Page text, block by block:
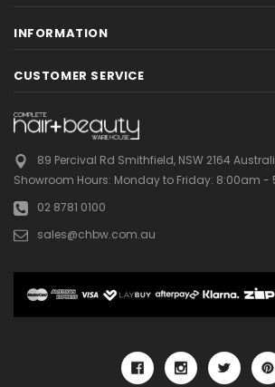
INFORMATION
CUSTOMER SERVICE
89 Percival Rd Smithfield, NSW 2164
Showroom Hours: Monday to Friday: 8:00am -
02 8781 0100
sales@chbw.com.au